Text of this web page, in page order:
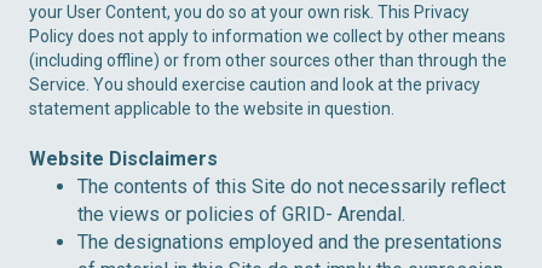
your User Content, you do so at your own risk. This Privacy
Policy does not apply to information we collect by other means
(including offline) or from other sources other than through the
Service. You should exercise caution and look at the privacy
statement applicable to the website in question.
Website Disclaimers
The contents of this Site do not necessarily reflect
the views or policies of GRID- Arendal.
The designations employed and the presentations